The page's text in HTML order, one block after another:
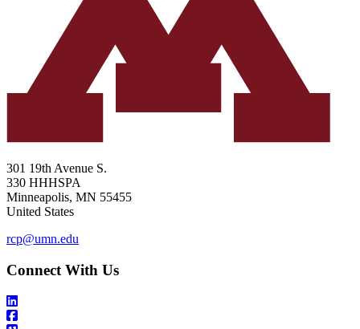
301 19th Avenue S.
330 HHHSPA
Minneapolis, MN 55455
United States
rcp@umn.edu
Connect With Us